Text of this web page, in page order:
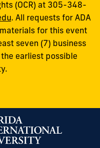
(OCR) at 305-348-
. All requests for ADA
for this event
seven (7) business
earliest possible